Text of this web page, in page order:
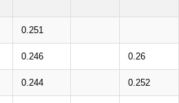
0.251
0.246 0.26
0.244 0.252